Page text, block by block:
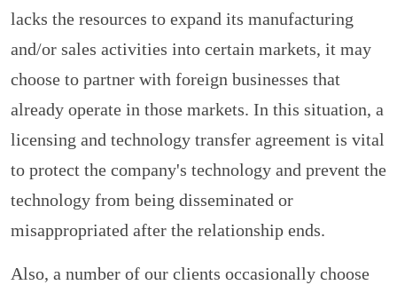
lacks the resources to expand its manufacturing
and/or sales activities into certain markets, it may
choose to partner with foreign businesses that
already operate in those markets. In this situation, a
licensing and technology transfer agreement is vital
to protect the company's technology and prevent the
technology from being disseminated or
misappropriated after the relationship ends.
Also, a number of our clients occasionally choose